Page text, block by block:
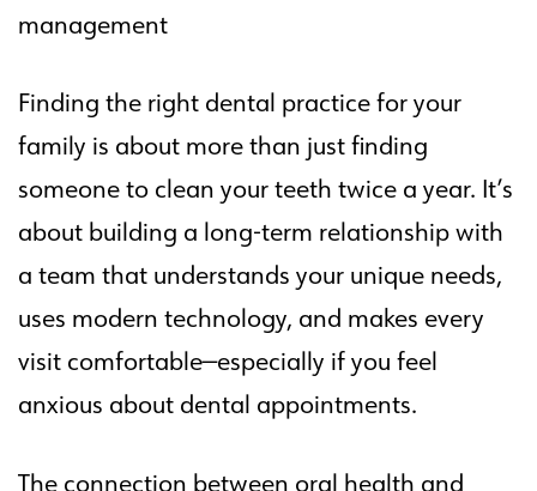
management
Finding the right dental practice for your
family is about more than just finding
someone to clean your teeth twice a year. It’s
about building a long-term relationship with
a team that understands your unique needs,
uses modern technology, and makes every
visit comfortable—especially if you feel
anxious about dental appointments.
The connection between oral health and